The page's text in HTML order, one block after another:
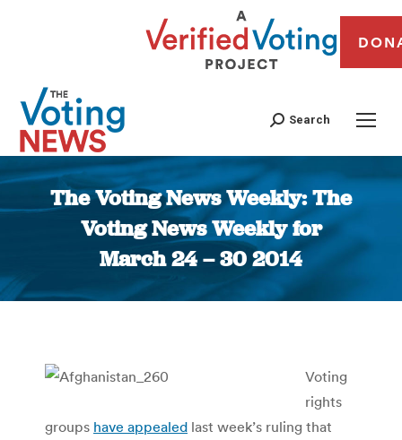
Search
The Voting News Weekly: The
Voting News Weekly for
March 24 – 30 2014
You are here:
Voting
rights
groups have appealed last week’s ruling that